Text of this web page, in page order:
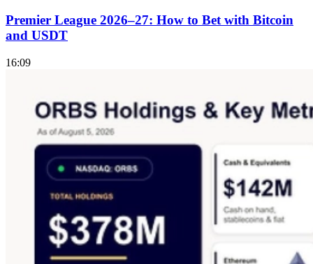
Premier League 2026–27: How to Bet with Bitcoin
and USDT
16:09